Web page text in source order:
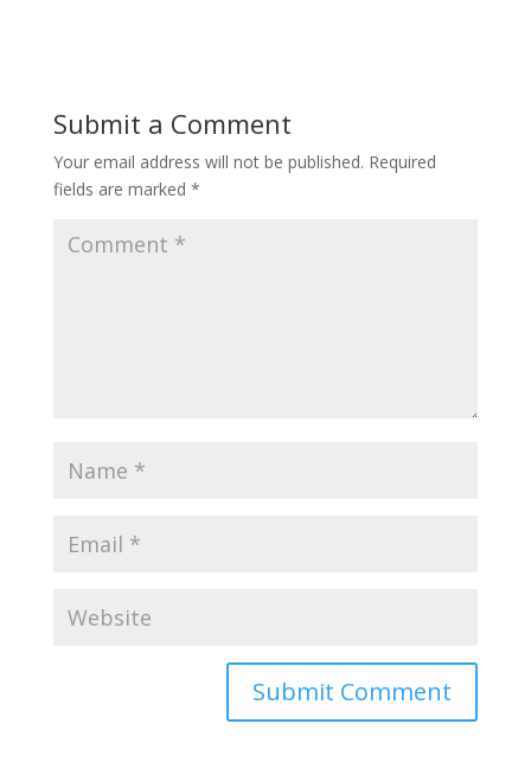
Submit a Comment
Your email address will not be published. Required
fields are marked *